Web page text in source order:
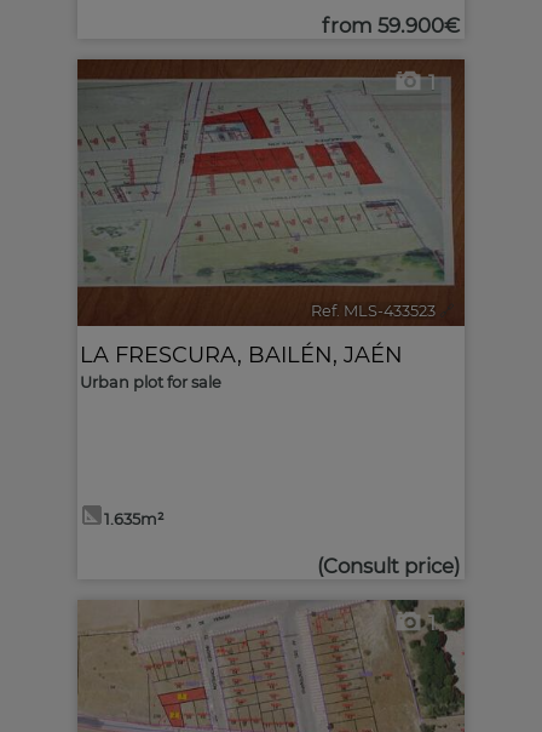
from 59.900€
1
Ref. MLS-433523 🔗
LA FRESCURA, BAILÉN, JAÉN
Urban plot for sale
1.635m²
(Consult price)
1